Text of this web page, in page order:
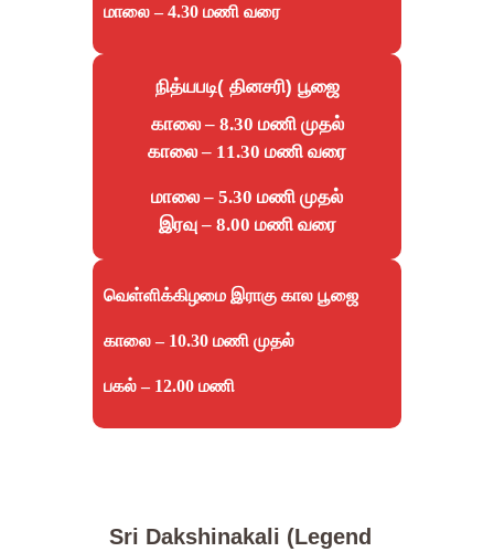
மாலை – 4.30 மணி வரை
நித்யபடி( தினசரி) பூஜை
காலை – 8.30 மணி முதல்
காலை – 11.30 மணி வரை
மாலை – 5.30 மணி முதல்
இரவு – 8.00 மணி வரை
வெள்ளிக்கிழமை இராகு கால பூஜை
காலை – 10.30 மணி முதல்
பகல் – 12.00 மணி
Sri Dakshinakali (Legend